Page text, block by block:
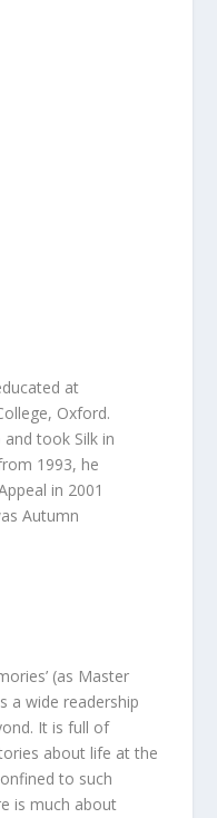
at
Oxford.
took Silk in
1993, he
in 2001
Autumn
(as Master
a wide readership
It is full of
about life at the
to such
is much about